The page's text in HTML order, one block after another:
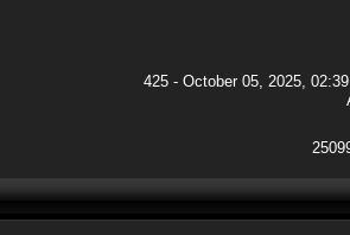
425 - October 05, 2025,